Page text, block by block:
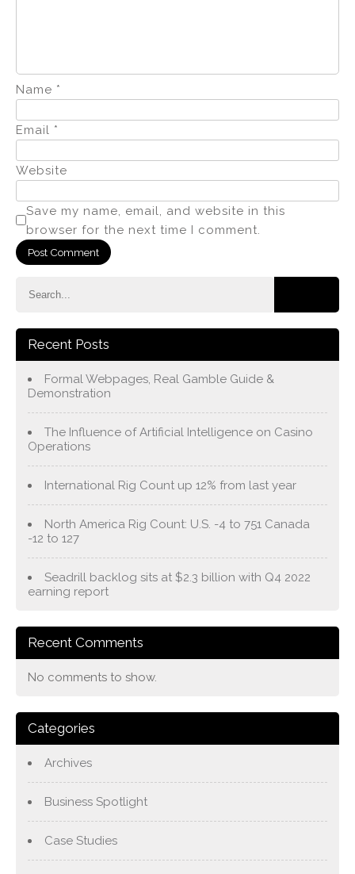
Name *
Email *
Website
Save my name, email, and website in this
browser for the next time I comment.
Recent Posts
Formal Webpages, Real Gamble Guide &
Demonstration
The Influence of Artificial Intelligence on Casino
Operations
International Rig Count up 12% from last year
North America Rig Count: U.S. -4 to 751 Canada
-12 to 127
Seadrill backlog sits at $2.3 billion with Q4 2022
earning report
Recent Comments
No comments to show.
Categories
Archives
Business Spotlight
Case Studies